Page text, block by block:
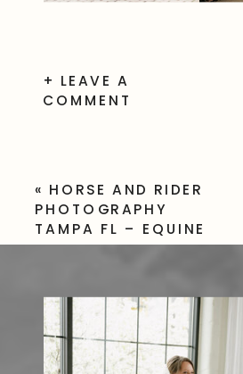
+ LEAVE A
COMMENT
« HORSE AND RIDER
PHOTOGRAPHY
TAMPA FL – EQUINE
SESSION